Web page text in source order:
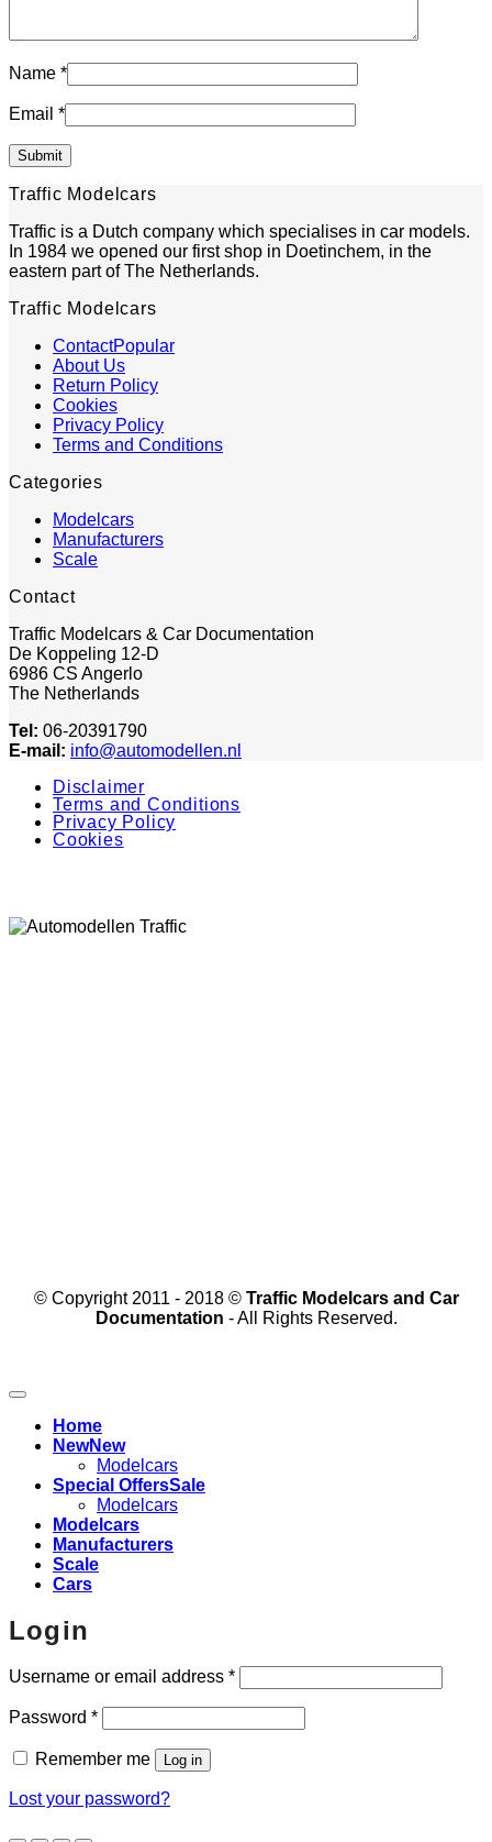
Name *
Email *
Traffic Modelcars
Traffic is a Dutch company which specialises in car models.
In 1984 we opened our first shop in Doetinchem, in the
eastern part of The Netherlands.
Traffic Modelcars
Contact
About Us
Return Policy
Cookies
Privacy Policy
Terms and Conditions
Categories
Modelcars
Manufacturers
Scale
Contact
Traffic Modelcars & Car Documentation
De Koppeling 12-D
6986 CS Angerlo
The Netherlands
Tel: 06-20391790
E-mail: info@automodellen.nl
Disclaimer
Terms and Conditions
Privacy Policy
Cookies
© Copyright 2011 - 2018 © Traffic Modelcars and Car
Documentation - All Rights Reserved.
Home
New
Modelcars
Special Offers
Modelcars
Modelcars
Manufacturers
Scale
Cars
Login
Username or email address *Required
Password *Required
Remember me Log in
Lost your password?